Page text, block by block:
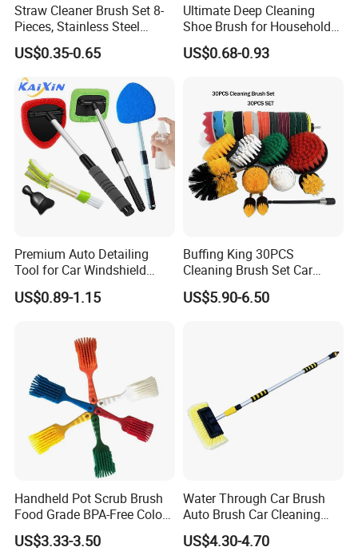
Straw Cleaner Brush Set 8-
Pieces, Stainless Steel
Nylon Bristles for Stanley
16oz-30oz Tumbler,
Reusable Straws, Water
Bottles, Coffee Makers, Pet
Water Fountai
US$0.35-0.65
Ultimate Deep Cleaning
Shoe Brush for Household
Care
US$0.68-0.93
Premium Auto Detailing
Tool for Car Windshield
Window and Glass Cleaning
with Extendable Pole
US$0.89-1.15
Buffing King 30PCS
Cleaning Brush Set Car
Detailing Brush 30PCS/Kit
Drill Brush Car Cleaning Set
US$5.90-6.50
Handheld Pot Scrub Brush
Food Grade BPA-Free Color-
Coded Dual Bristles
US$3.33-3.50
Water Through Car Brush
Auto Brush Car Cleaning
Brush Water Flow Brush
US$4.30-4.70